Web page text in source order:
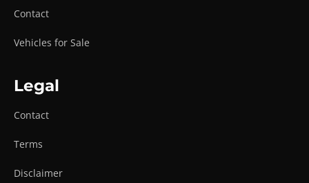
Contact
Vehicles for Sale
Legal
Contact
Terms
Disclaimer